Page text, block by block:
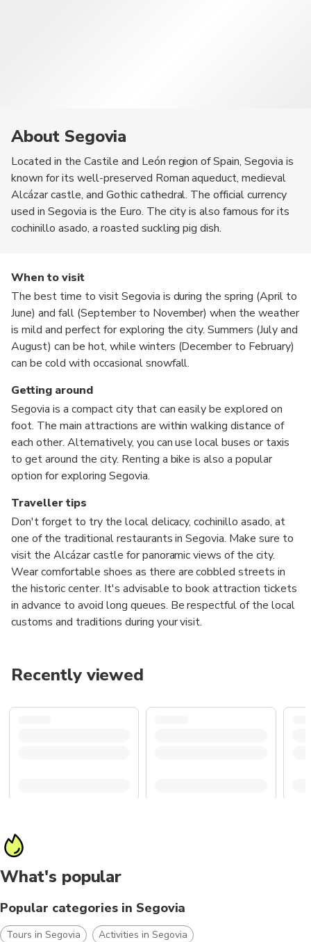
About Segovia
Located in the Castile and León region of Spain, Segovia is
known for its well-preserved Roman aqueduct, medieval
Alcázar castle, and Gothic cathedral. The official currency
used in Segovia is the Euro. The city is also famous for its
cochinillo asado, a roasted suckling pig dish.
When to visit
The best time to visit Segovia is during the spring (April to
June) and fall (September to November) when the weather
is mild and perfect for exploring the city. Summers (July and
August) can be hot, while winters (December to February)
can be cold with occasional snowfall.
Getting around
Segovia is a compact city that can easily be explored on
foot. The main attractions are within walking distance of
each other. Alternatively, you can use local buses or taxis
to get around the city. Renting a bike is also a popular
option for exploring Segovia.
Traveller tips
Don't forget to try the local delicacy, cochinillo asado, at
one of the traditional restaurants in Segovia. Make sure to
visit the Alcázar castle for panoramic views of the city.
Wear comfortable shoes as there are cobbled streets in
the historic center. It's advisable to book attraction tickets
in advance to avoid long queues. Be respectful of the local
customs and traditions during your visit.
Recently viewed
What's popular
Popular categories in Segovia
Tours in Segovia
Activities in Segovia